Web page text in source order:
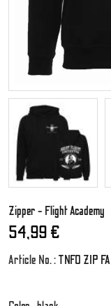
Zipper - Flight Academy
54,99 €
Article No. :TNFO ZIP